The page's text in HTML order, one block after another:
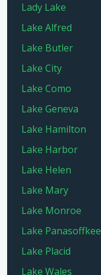
Lady Lake
Lake Alfred
Lake Butler
Lake City
Lake Como
Lake Geneva
Lake Hamilton
Lake Harbor
Lake Helen
Lake Mary
Lake Monroe
Lake Panasoffkee
Lake Placid
Lake Wales